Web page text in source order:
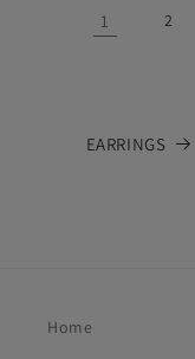
1 2
EARRINGS
Home